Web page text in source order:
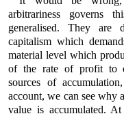
arbitrariness governs
generalised. They are
capitalism which
material level which
of the rate of profit to
sources of
account, we can see why
value is accumulated.